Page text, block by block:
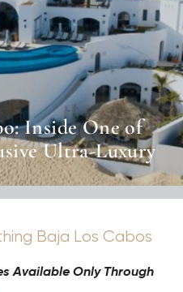
Inside One of
Ultra-Luxury
Baja Los Cabos
Available Only Through